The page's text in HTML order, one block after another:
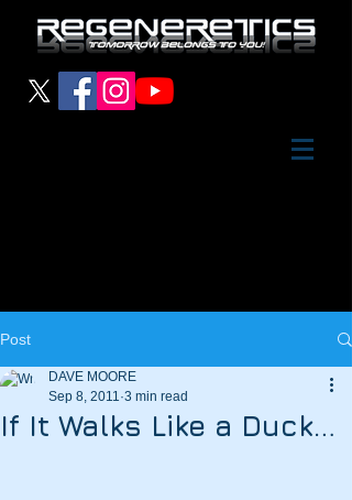
Post
If It Walks Like a Duck…
DAVE MOORE
Sep 8, 2011 3 min read